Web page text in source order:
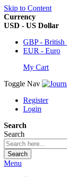
Skip to Content
Currency
USD - US Dollar
GBP - British
EUR - Euro
My Cart
Toggle Nav
Register
Login
Search
Search
Search
Menu